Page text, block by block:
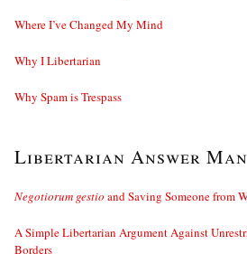
Where I’ve Changed My Mind
Why I Libertarian
Why Spam is Trespass
Libertarian Answer Man
Negotiorum gestio and Saving Someone from
A Simple Libertarian Argument Against
Borders